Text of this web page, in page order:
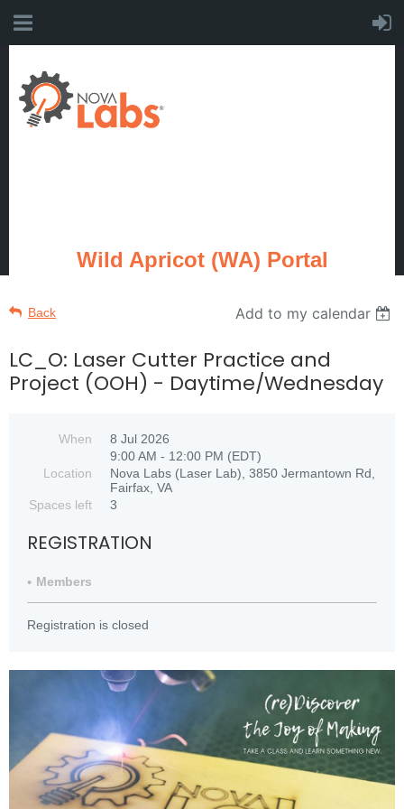
Wild Apricot (WA) Portal
Back Add to my calendar
LC_O: Laser Cutter Practice and
Project (OOH) - Daytime/Wednesday
When
8 Jul 2026
9:00 AM - 12:00 PM (EDT)
Location
Nova Labs (Laser Lab), 3850 Jermantown Rd,
Fairfax, VA
Spaces left
3
REGISTRATION
Members
Registration is closed